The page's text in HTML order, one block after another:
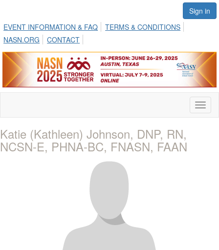
Sign in
EVENT INFORMATION & FAQ
TERMS & CONDITIONS
NASN.ORG
CONTACT
Katie (Kathleen) Johnson, DNP, RN,
NCSN-E, PHNA-BC, FNASN, FAAN